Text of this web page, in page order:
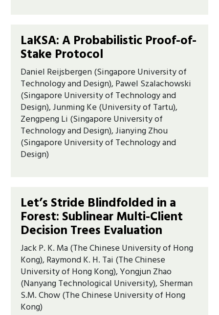
LaKSA: A Probabilistic Proof-of-
Stake Protocol
Daniel Reijsbergen (Singapore University of
Technology and Design), Pawel Szalachowski
(Singapore University of Technology and
Design), Junming Ke (University of Tartu),
Zengpeng Li (Singapore University of
Technology and Design), Jianying Zhou
(Singapore University of Technology and
Design)
Let’s Stride Blindfolded in a
Forest: Sublinear Multi-Client
Decision Trees Evaluation
Jack P. K. Ma (The Chinese University of Hong
Kong), Raymond K. H. Tai (The Chinese
University of Hong Kong), Yongjun Zhao
(Nanyang Technological University), Sherman
S.M. Chow (The Chinese University of Hong
Kong)